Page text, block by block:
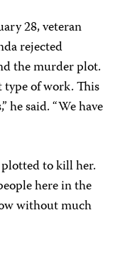
28, veteran
rejected
the murder plot.
type of work. This
he said. “We have
to kill her.
here in the
without much